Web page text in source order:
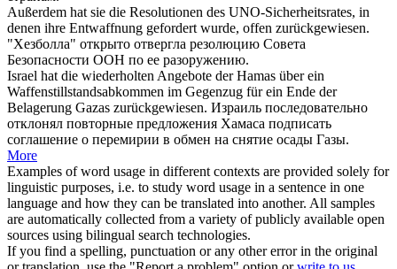
Außerdem hat sie die Resolutionen des UNO-Sicherheitsrates, in
denen ihre Entwaffnung gefordert wurde, offen zurückgewiesen.
"Хезболла" открыто отвергла резолюцию Совета
Безопасности ООН по ее разоружению.
Israel hat die wiederholten Angebote der Hamas über ein
Waffenstillstandsabkommen im Gegenzug für ein Ende der
Belagerung Gazas zurückgewiesen. Израиль последовательно
отклонял повторные предложения Хамаса подписать
соглашение о перемирии в обмен на снятие осады Газы.
More
Examples of word usage in different contexts are provided solely for
linguistic purposes, i.e. to study word usage in a sentence in one
language and how they can be translated into another. All samples
are automatically collected from a variety of publicly available open
sources using bilingual search technologies.
If you find a spelling, punctuation or any other error in the original